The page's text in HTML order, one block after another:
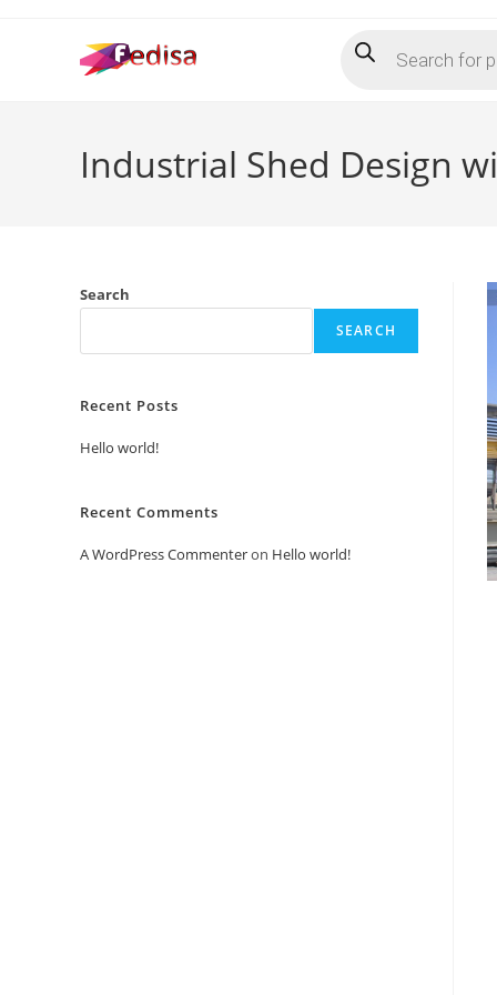
search
Industrial Shed Design
Search
SEARCH
Recent Posts
Hello world!
Recent Comments
A WordPress Commenteron Hello world!